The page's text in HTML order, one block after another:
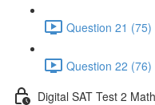
Question 21 (75)
Question 22 (76)
Digital SAT Test 2